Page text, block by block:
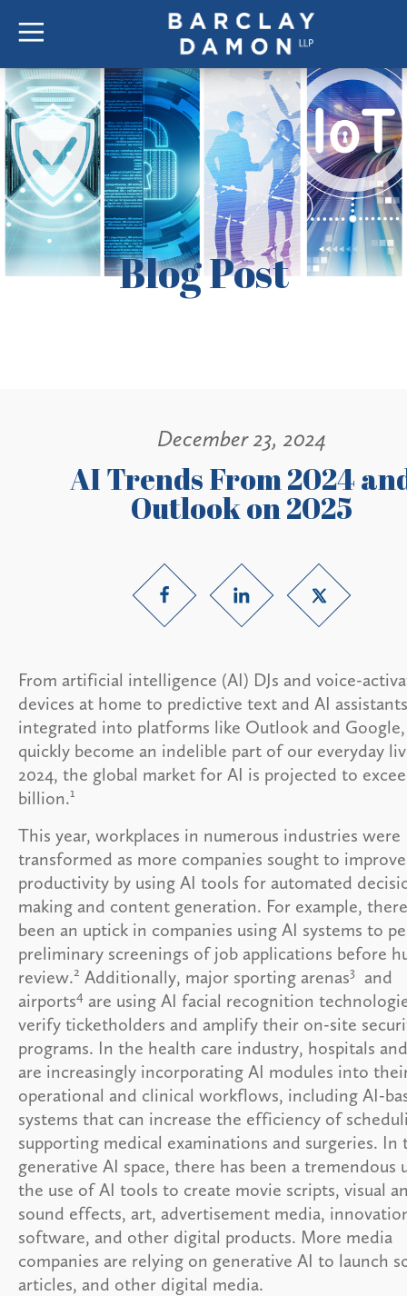
Blog Post
December 23, 2024
AI Trends From 2024
Outlook on 2025
From artificial intelligence (AI) DJs and voice-
devices at home to predictive text and AI assistants
integrated into platforms like Outlook and Google,
quickly become an indelible part of our everyday
2024, the global market for AI is projected to
billion.1
This year, workplaces in numerous industries were
transformed as more companies sought to improve
productivity by using AI tools for automated
making and content generation. For example,
been an uptick in companies using AI systems to
preliminary screenings of job applications before
review.2 Additionally, major sporting arenas3 and
airports4 are using AI facial recognition
verify ticketholders and amplify their on-site
programs. In the health care industry, hospitals
are increasingly incorporating AI modules into
operational and clinical workflows, including AI-
systems that can increase the efficiency of
supporting medical examinations and surgeries. In
generative AI space, there has been a tremendous
the use of AI tools to create movie scripts, visual
sound effects, art, advertisement media,
software, and other digital products. More media
companies are relying on generative AI to launch
articles, and other digital media.